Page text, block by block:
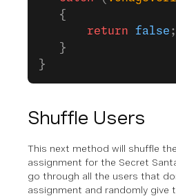
   {
       return
false ;
   }
}
Shuffle Users
This next method will shuffle
assignment for the Secret
go through all the users that
assignment and randomly give